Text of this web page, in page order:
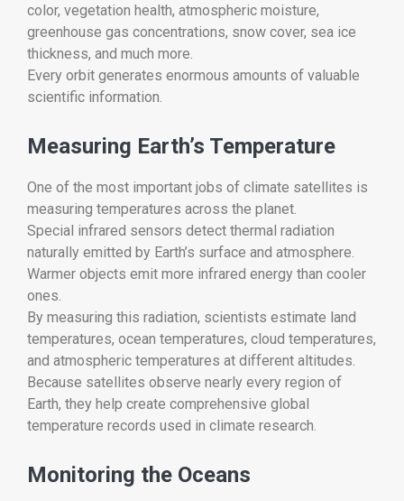
color, vegetation health, atmospheric moisture,
greenhouse gas concentrations, snow cover, sea ice
thickness, and much more.
Every orbit generates enormous amounts of valuable
scientific information.
Measuring Earth’s Temperature
One of the most important jobs of climate satellites is
measuring temperatures across the planet.
Special infrared sensors detect thermal radiation
naturally emitted by Earth’s surface and atmosphere.
Warmer objects emit more infrared energy than cooler
ones.
By measuring this radiation, scientists estimate land
temperatures, ocean temperatures, cloud temperatures,
and atmospheric temperatures at different altitudes.
Because satellites observe nearly every region of
Earth, they help create comprehensive global
temperature records used in climate research.
Monitoring the Oceans